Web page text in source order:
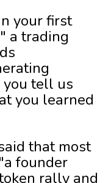
your first
a trading
you tell us
you learned
that most
founder
rally and